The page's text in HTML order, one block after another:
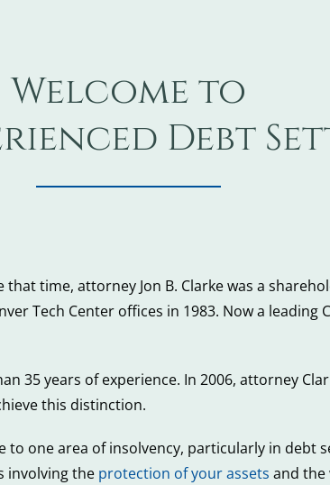
Welcome to
Debt
that time, attorney Jon B. Clarke was a
Tech Center offices in 1983. Now a leading
35 years of experience. In 2006, attorney
this distinction.
to one area of insolvency, particularly in
involving the protection of your assets and the